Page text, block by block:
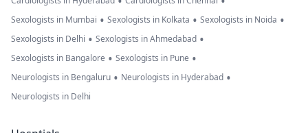
Sexologists in Mumbai • Sexologists in Kolkata • Sexologists in Noida •
Sexologists in Delhi • Sexologists in Ahmedabad •
Sexologists in Bangalore • Sexologists in Pune •
Neurologists in Bengaluru • Neurologists in Hyderabad •
Neurologists in Delhi